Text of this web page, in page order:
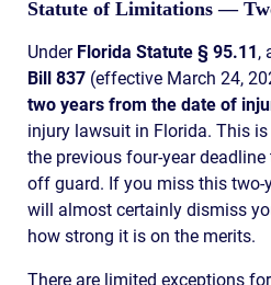
Statute of Limitations —
Under Florida Statute § 95.11,
Bill 837 (effective March 24,
two years from the date of
injury lawsuit in Florida. This
the previous four-year
off guard. If you miss this two-
will almost certainly dismiss
how strong it is on the merits.
There are limited exceptions